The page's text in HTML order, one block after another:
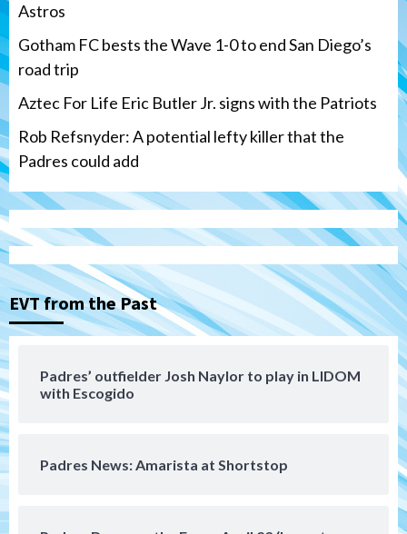
Astros
Gotham FC bests the Wave 1-0 to end San Diego’s
road trip
Aztec For Life Eric Butler Jr. signs with the Patriots
Rob Refsnyder: A potential lefty killer that the
Padres could add
EVT from the Past
Padres’ outfielder Josh Naylor to play in LIDOM
with Escogido
Padres News: Amarista at Shortstop
3
San Diego Wave
Gotham FC bests the Wave 1-0 to end
San Diego’s road trip
Aztecs Aztecs Football
the Patriots
that the Padres could add